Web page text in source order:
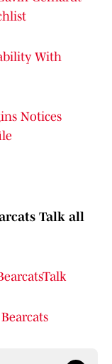
With
Notices
Talk all